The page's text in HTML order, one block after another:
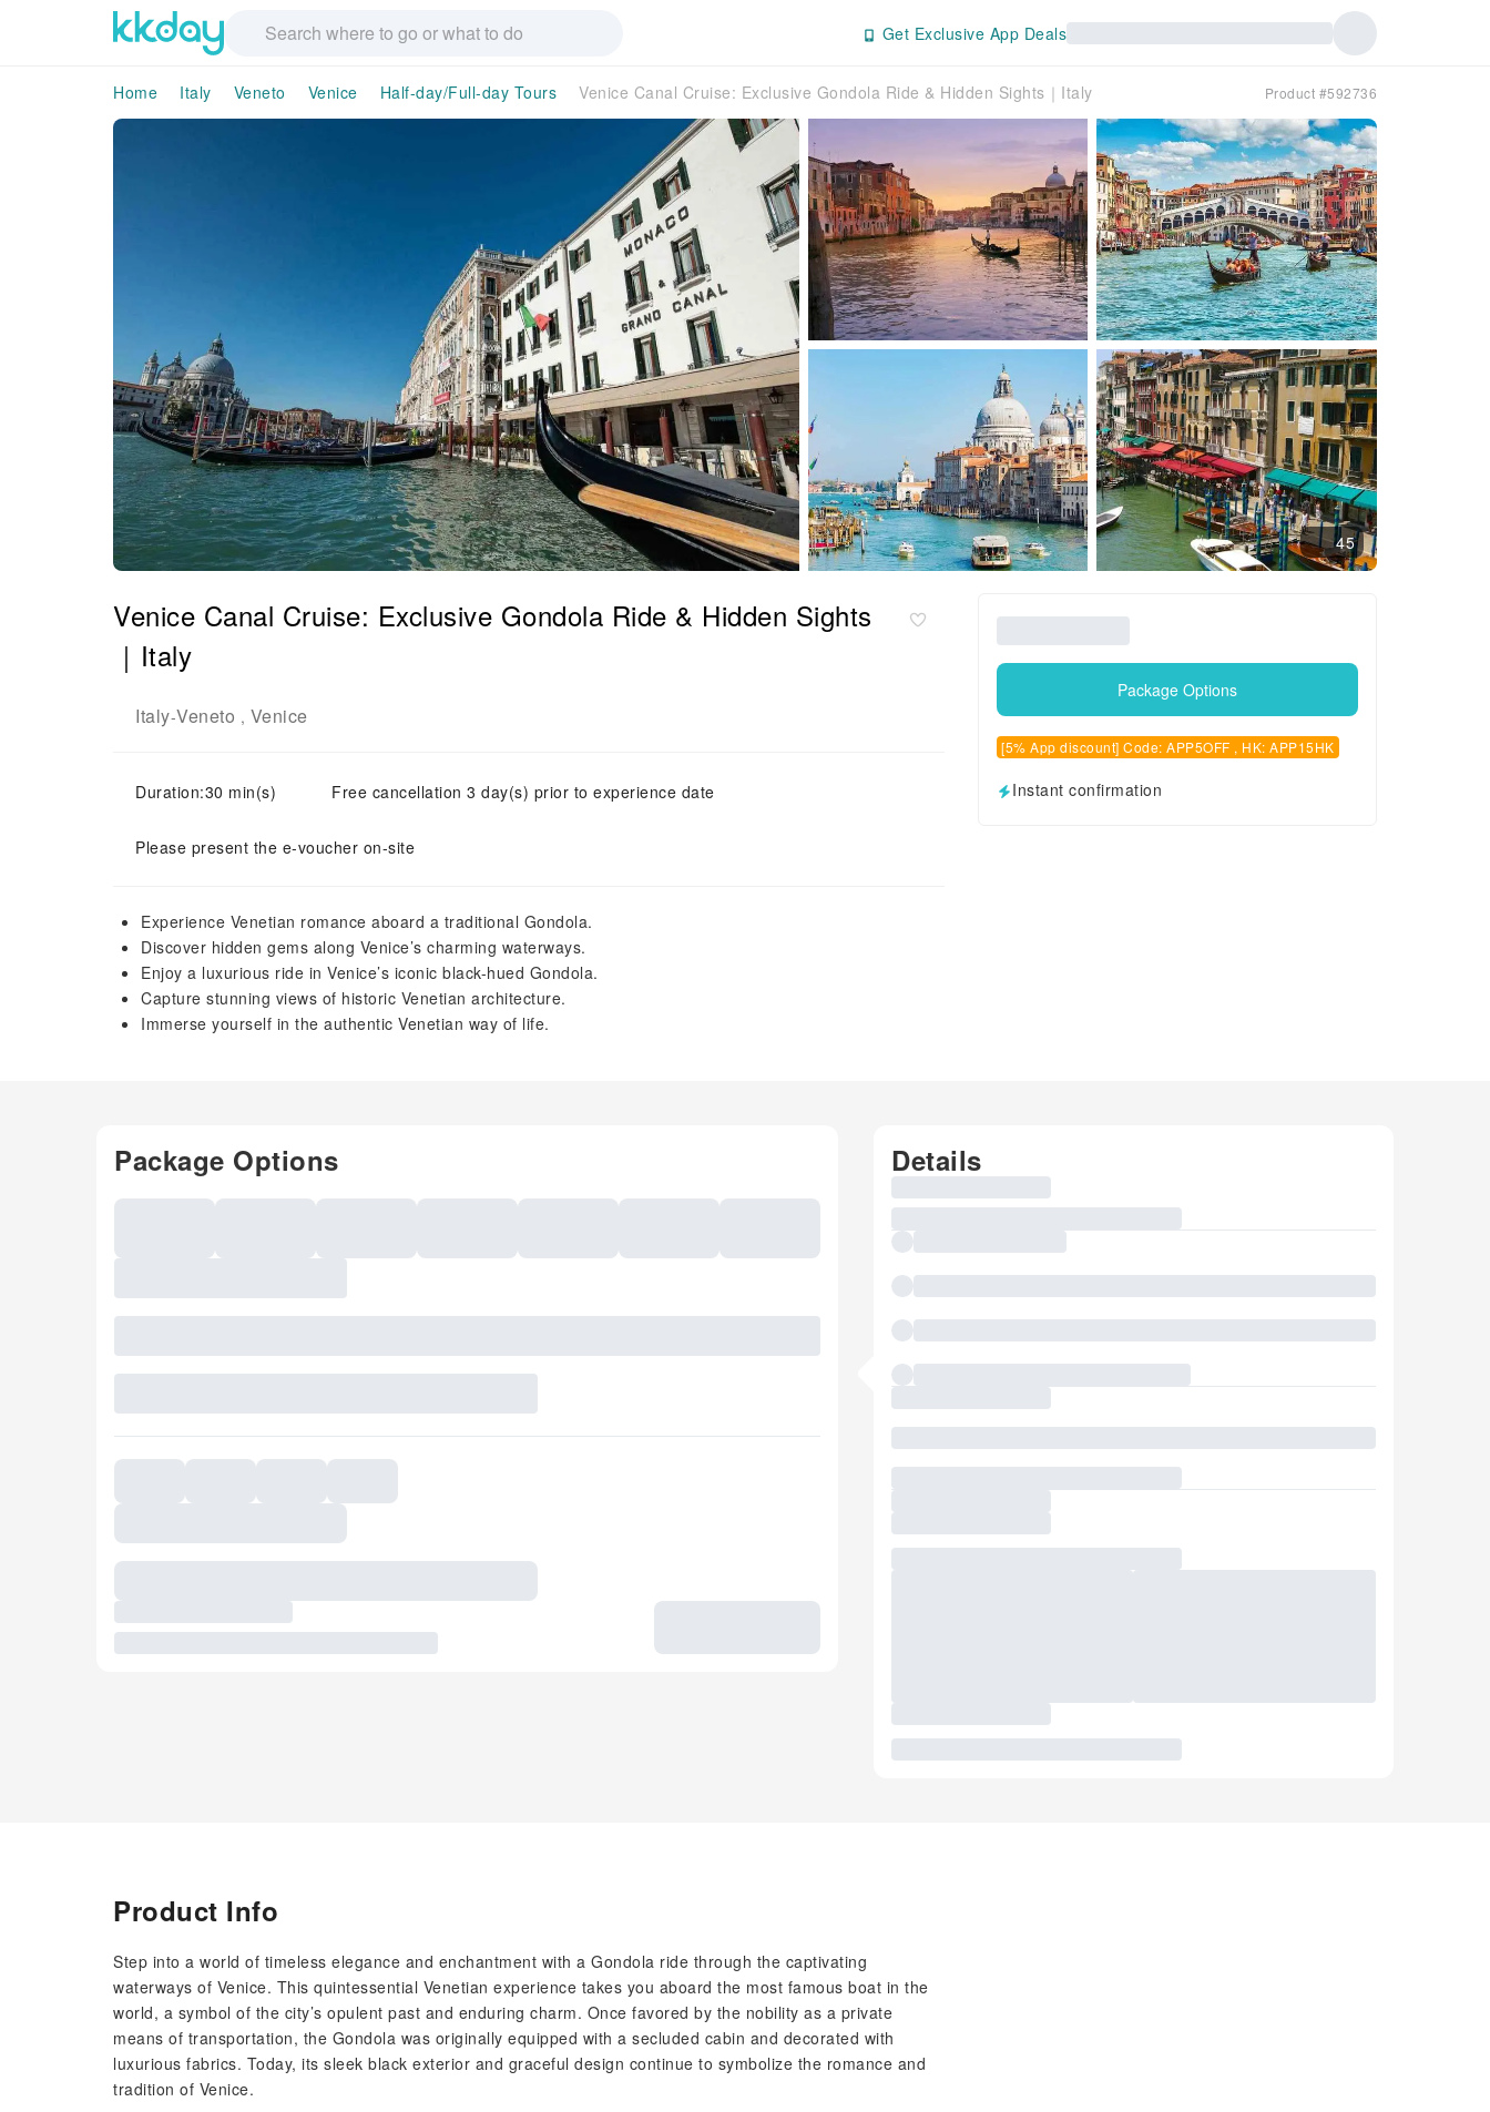
Get Exclusive App Deals
Home Italy Veneto Venice Half-day/Full-day Tours Venice Canal Cruise: Exclusive Gondola Ride & Hidden Sights｜Italy Product #592736
45
Venice Canal Cruise: Exclusive Gondola Ride & Hidden Sights
｜Italy
Italy-Veneto , Venice
Duration:30 min(s) Free cancellation 3 day(s) prior to experience date
Please present the e-voucher on-site
Experience Venetian romance aboard a traditional Gondola.
Discover hidden gems along Venice’s charming waterways.
Enjoy a luxurious ride in Venice’s iconic black-hued Gondola.
Capture stunning views of historic Venetian architecture.
Immerse yourself in the authentic Venetian way of life.
Package Options
[5% App discount] Code: APP5OFF , HK: APP15HK
Instant confirmation
Package Options Details
Product Info
Step into a world of timeless elegance and enchantment with a Gondola ride through the captivating
waterways of Venice. This quintessential Venetian experience takes you aboard the most famous boat in the
world, a symbol of the city’s opulent past and enduring charm. Once favored by the nobility as a private
means of transportation, the Gondola was originally equipped with a secluded cabin and decorated with
luxurious fabrics. Today, its sleek black exterior and graceful design continue to symbolize the romance and
tradition of Venice.